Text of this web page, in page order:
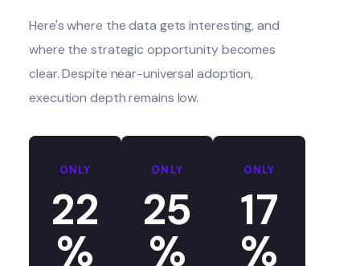
Here's where the data gets interesting, and
where the strategic opportunity becomes
clear. Despite near-universal adoption,
execution depth remains low.
ONLY
22
%
ONLY
25
%
ONLY
17
%